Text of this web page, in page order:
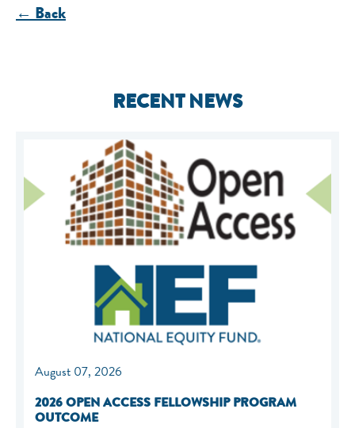
← Back
RECENT NEWS
August 07, 2026
2026 OPEN ACCESS FELLOWSHIP PROGRAM
OUTCOME